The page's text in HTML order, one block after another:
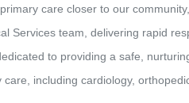
care closer to our
Services team, delivering rapid
to providing a safe,
including cardiology,